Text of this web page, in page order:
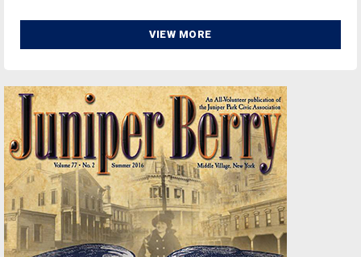
VIEW MORE